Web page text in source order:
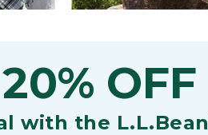
OFF
with the L.L.Bean